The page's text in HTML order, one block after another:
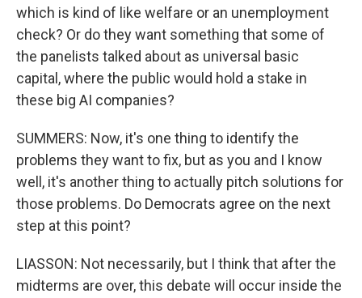
which is kind of like welfare or an unemployment
check? Or do they want something that some of
the panelists talked about as universal basic
capital, where the public would hold a stake in
these big AI companies?
SUMMERS: Now, it's one thing to identify the
problems they want to fix, but as you and I know
well, it's another thing to actually pitch solutions for
those problems. Do Democrats agree on the next
step at this point?
LIASSON: Not necessarily, but I think that after the
midterms are over, this debate will occur inside the